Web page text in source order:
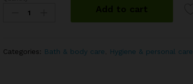
Add to cart
Categories: Bath & body care Hygiene & personal care